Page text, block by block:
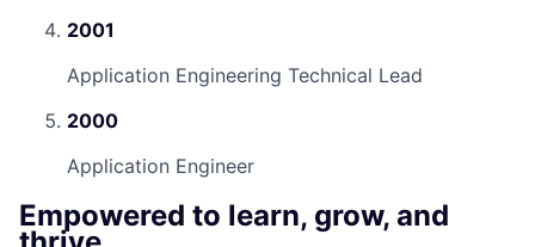
2001
Application Engineering Technical Lead
2000
Application Engineer
Empowered to learn, grow, and